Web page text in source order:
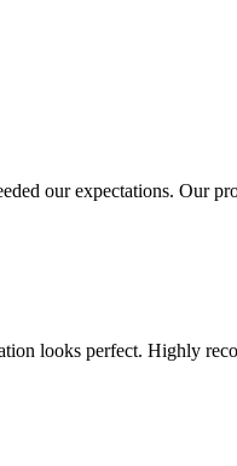
our expectations. Our
looks perfect. Highly